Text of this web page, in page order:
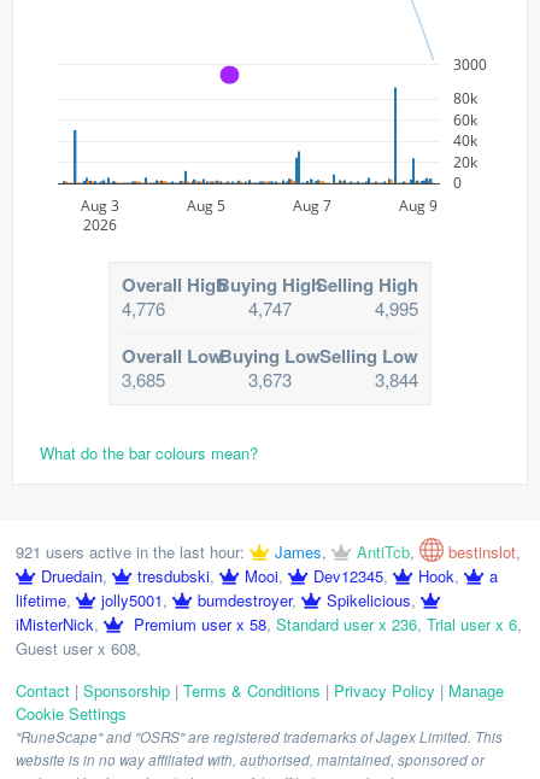
3000
Aug 3
2026
Aug 5 Aug 7 Aug 9
0
20k
40k
60k
80k
A
Overall High
4,776
Buying High
4,747
Selling High
4,995
Overall Low
3,685
Buying Low
3,673
Selling Low
3,844
What do the bar colours mean?
921 users active in the last hour: James, AntiTcb, bestinslot,
Druedain, tresdubski, Mooi, Dev12345, Hook,
a
lifetime, jolly5001, bumdestroyer, Spikelicious,
iMisterNick, Premium user x 58, Standard user x 236, Trial user x 6,
Guest user x 608,
Contact | Sponsorship | Terms & Conditions | Privacy Policy | Manage
Cookie Settings
"RuneScape" and "OSRS" are registered trademarks of Jagex Limited. This
website is in no way affiliated with, authorised, maintained, sponsored or